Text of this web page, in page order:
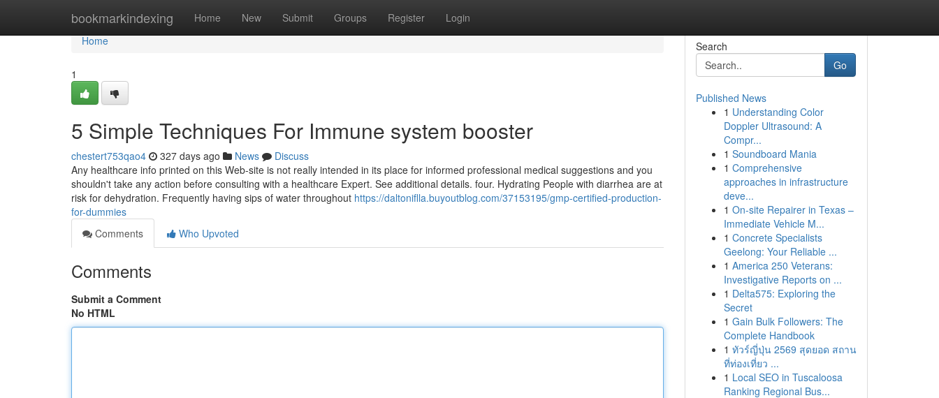
bookmarkindexing Home New Submit Groups Register Login
Home
Home
1
5 Simple Techniques For Immune system booster
chestert753qao4 327 days ago News
Discuss
Any healthcare info printed on this Web-site is not really intended in its place for informed professional medical suggestions and you
shouldn't take any action before consulting with a healthcare Expert. See additional details. four. Hydrating People with diarrhea are at
risk for dehydration. Frequently having sips of water throughout https://daltoniflla.buyoutblog.com/37153195/gmp-certified-production-
for-dummies
Comments
Who Upvoted
Comments
Submit a Comment
No HTML
Search
Go
Published News
1 Understanding Color
Doppler Ultrasound: A
Compr...
1 Soundboard Mania
1 Comprehensive
approaches in infrastructure
deve...
1 On-site Repairer in Texas –
Immediate Vehicle M...
1 Concrete Specialists
Geelong: Your Reliable ...
1 America 250 Veterans:
Investigative Reports on ...
1 Delta575: Exploring the
Secret
1 Gain Bulk Followers: The
Complete Handbook
1 ทัวร์ญี่ปุ่น 2569 สุดยอด สถาน
ที่ท่องเที่ยว ...
1 Local SEO in Tuscaloosa
Ranking Regional Bus...